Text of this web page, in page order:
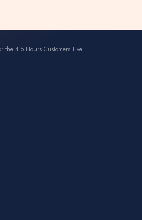
Mobile Marketing for the 4.5 Hours Customers Live on Phones